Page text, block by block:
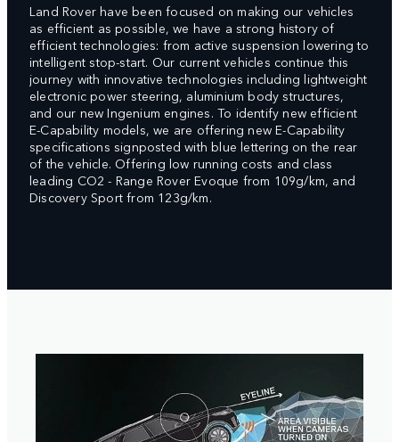
Land Rover have been focused on making our vehicles
as efficient as possible, we have a strong history of
efficient technologies: from active suspension lowering to
intelligent stop-start. Our current vehicles continue this
journey with innovative technologies including lightweight
electronic power steering, aluminium body structures,
and our new Ingenium engines. To identify new efficient
E-Capability models, we are offering new E-Capability
specifications signposted with blue lettering on the rear
of the vehicle. Offering low running costs and class
leading CO2 - Range Rover Evoque from 109g/km, and
Discovery Sport from 123g/km.